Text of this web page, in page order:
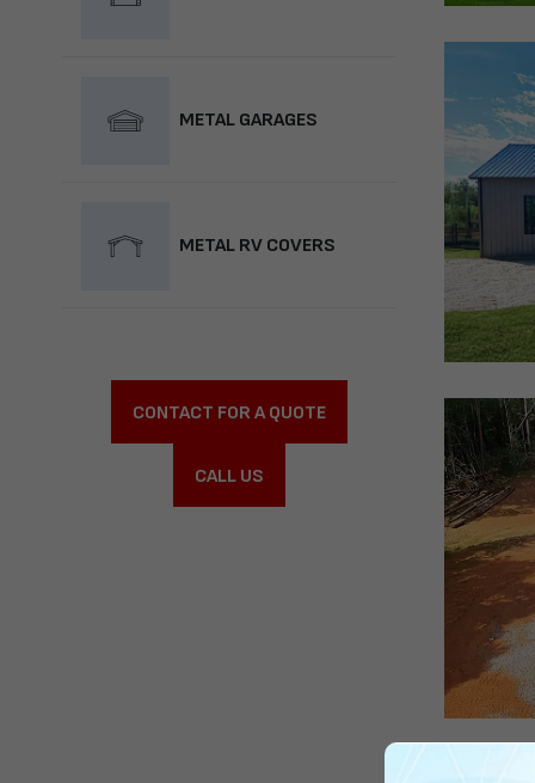
METAL GARAGES
METAL RV COVERS
CONTACT FOR A QUOTE
CALL US